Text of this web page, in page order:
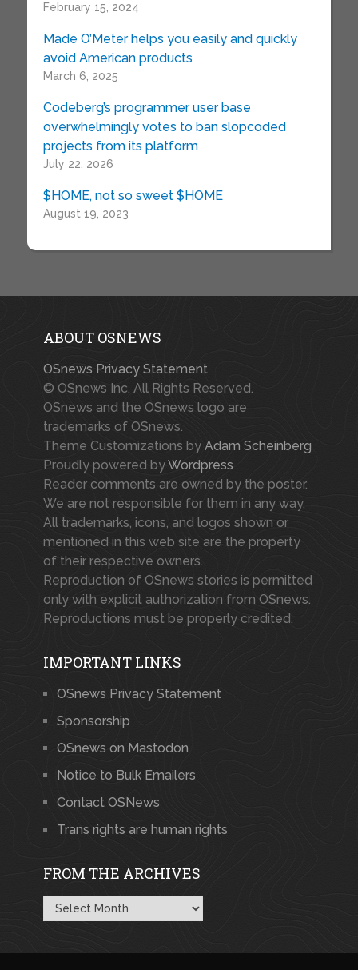
February 15, 2024
Made O’Meter helps you easily and quickly
avoid American products
March 6, 2025
Codeberg’s programmer user base
overwhelmingly votes to ban slopcoded
projects from its platform
July 22, 2026
$HOME, not so sweet $HOME
August 19, 2023
ABOUT OSNEWS
OSnews Privacy Statement
© OSnews Inc. All Rights Reserved.
OSnews and the OSnews logo are
trademarks of OSnews.
Theme Customizations by Adam Scheinberg
Proudly powered byWordpress
Reader comments are owned by the poster.
We are not responsible for them in any way.
All trademarks, icons, and logos shown or
mentioned in this web site are the property
of their respective owners.
Reproduction of OSnews stories is permitted
only with explicit authorization from OSnews.
Reproductions must be properly credited.
IMPORTANT LINKS
OSnews Privacy Statement
Sponsorship
OSnews on Mastodon
Notice to Bulk Emailers
Contact OSNews
Trans rights are human rights
FROM THE ARCHIVES
From
the